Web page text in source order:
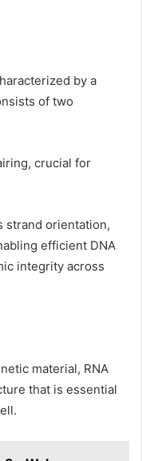
by a
of two
crucial for
strand orientation,
efficient DNA
integrity across
material, RNA
that is essential